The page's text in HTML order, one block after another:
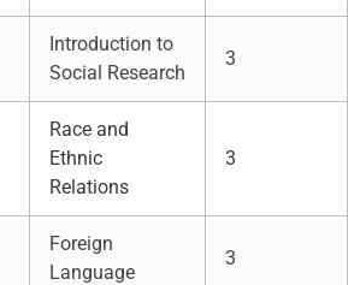
Introduction to
Social Research
3
Race and
Ethnic
Relations
3
Foreign
Language
3